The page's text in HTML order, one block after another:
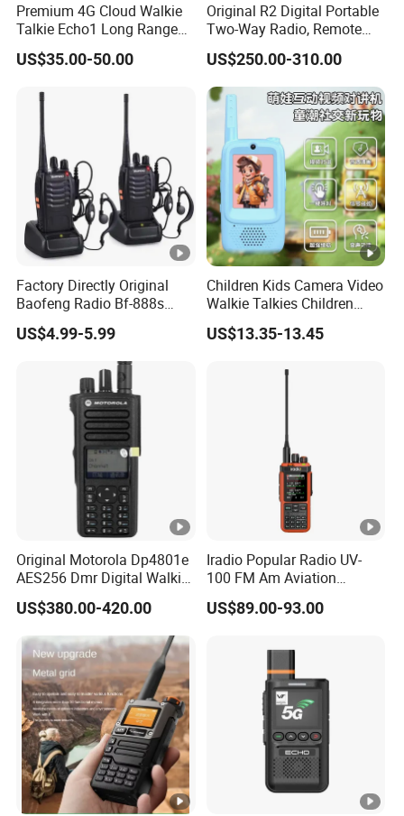
Premium 4G Cloud Walkie
Talkie Echo1 Long Range
Poc Communication Device
US$35.00-50.00
Original R2 Digital Portable
Two-Way Radio, Remote
Handheld Dmr Walkie-
Talkie
US$250.00-310.00
Factory Directly Original
Baofeng Radio Bf-888s
Cheapest Walkie Talkie
US$4.99-5.99
Children Kids Camera Video
Walkie Talkies Children
Video Intercom for Kids
Indoor Outdoor Toys for
US$13.35-13.45
Original Motorola Dp4801e
AES256 Dmr Digital Walkie-
Talkie GPS Bt Dgp8550e
Portable High Power
Explosion Proof Radio
Xpr7350e
US$380.00-420.00
Iradio Popular Radio UV-
100 FM Am Aviation
Lw/Sw/MW Two Way
Radio
US$89.00-93.00